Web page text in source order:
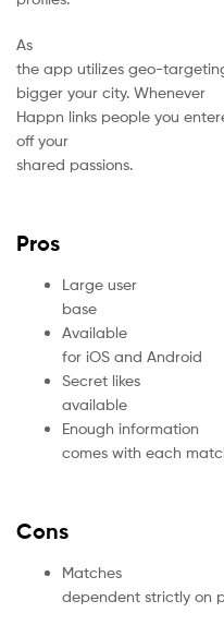
As
the app utilizes geo-
bigger your city. Whenever
Happn links people you
off your
shared passions.
Pros
Large user
base
Available
for iOS and Android
Secret likes
available
Enough information
comes with each
Cons
Matches
dependent strictly on